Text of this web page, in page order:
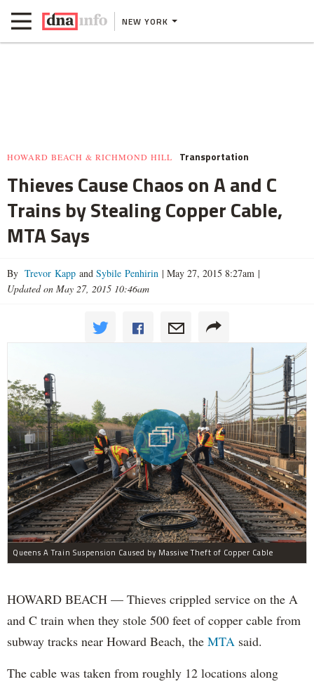
NEW YORK
HOWARD BEACH & RICHMOND HILL Transportation
Thieves Cause Chaos on A and C
Trains by Stealing Copper Cable,
MTA Says
By Trevor Kapp and Sybile Penhirin | May 27, 2015 8:27am |
Updated on May 27, 2015 10:46am
Queens A Train Suspension Caused by Massive Theft of Copper Cable
HOWARD BEACH — Thieves crippled service on the A
and C train when they stole 500 feet of copper cable from
subway tracks near Howard Beach, the MTA said.
The cable was taken from roughly 12 locations along